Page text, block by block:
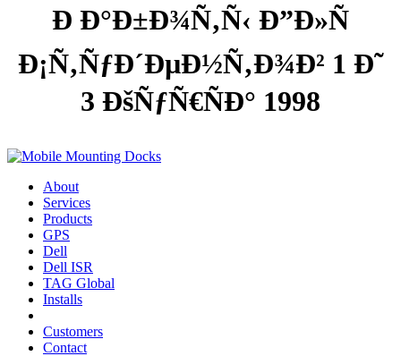
Ð Ð°Ð±Ð¾Ñ‚Ñ‹ Ð”Ð»Ñ
Ð¡Ñ‚ÑƒÐ´ÐµÐ½Ñ‚Ð¾Ð² 1 Ð˜
3 ÐšÑƒÑ€ÑÐ° 1998
About
Services
Products
GPS
Dell
Dell ISR
TAG Global
Installs
Customers
Contact